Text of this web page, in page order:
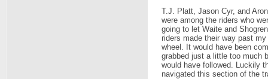
T.J. Platt, Jason Cyr, and
were among the riders who
going to let Waite and
riders made their way past
wheel. It would have been
grabbed just a little too much
would have followed. Luckily
navigated this section of the